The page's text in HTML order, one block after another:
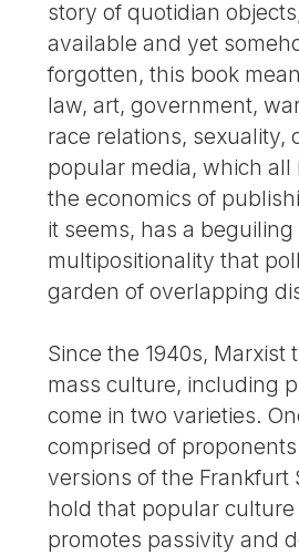
story of quotidian
available and yet
forgotten, this book
law, art, government,
race relations, sexuality,
popular media, which all
the economics of
it seems, has a beguiling
multipositionality that
garden of overlapping
Since the 1940s, Marxist
mass culture, including
come in two varieties.
comprised of
versions of the Frankfurt
hold that popular
promotes passivity and